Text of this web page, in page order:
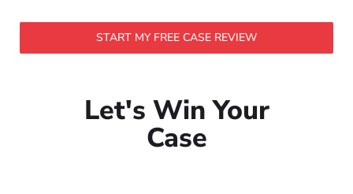
START MY FREE CASE REVIEW
Let's Win Your
Case